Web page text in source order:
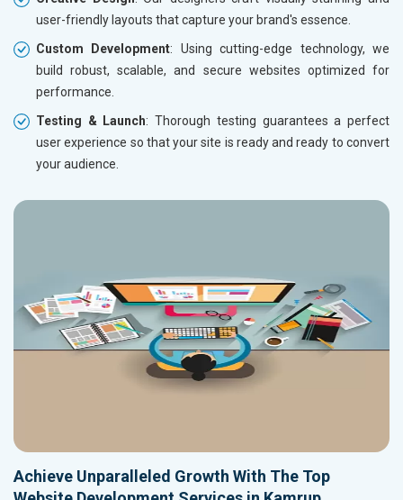
user-friendly layouts that capture your brand's essence.
Custom Development: Using cutting-edge technology, we
build robust, scalable, and secure websites optimized for
performance.
Testing & Launch: Thorough testing guarantees a perfect
user experience so that your site is ready and ready to convert
your audience.
Achieve Unparalleled Growth With The Top